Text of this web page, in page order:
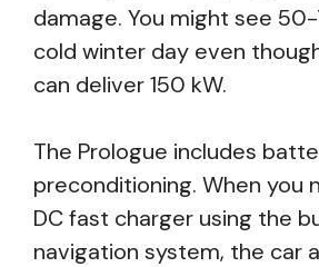
damage. You might see
cold winter day even
can deliver 150 kW.
The Prologue includes
preconditioning. When you
DC fast charger using the
navigation system, the car